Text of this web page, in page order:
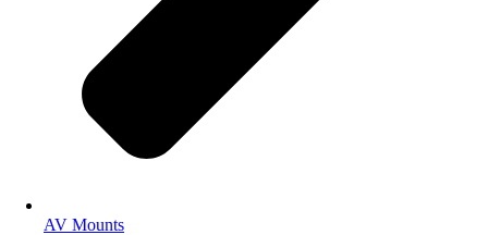
AV Mounts